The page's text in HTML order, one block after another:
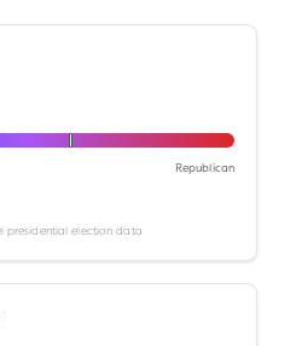
Republican
presidential election data